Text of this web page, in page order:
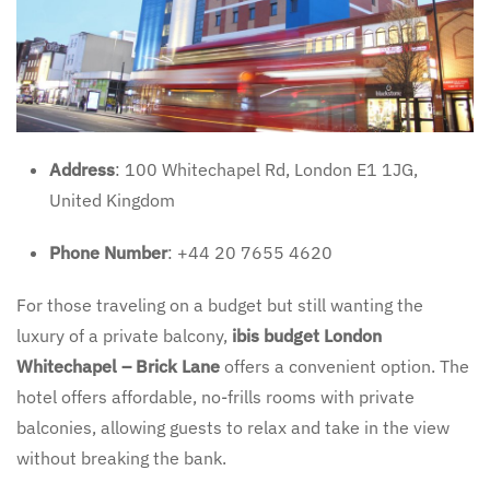
Address: 100 Whitechapel Rd, London E1 1JG,
United Kingdom
Phone Number: +44 20 7655 4620
For those traveling on a budget but still wanting the
luxury of a private balcony, ibis budget London
Whitechapel – Brick Lane offers a convenient option. The
hotel offers affordable, no-frills rooms with private
balconies, allowing guests to relax and take in the view
without breaking the bank.